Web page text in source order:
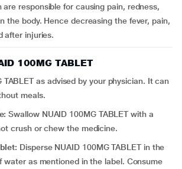
are responsible for causing pain, redness,
the body. Hence decreasing the fever, pain,
after injuries.
100MG TABLET
TABLET as advised by your physician. It can
meals.
Swallow NUAID 100MG TABLET with a
crush or chew the medicine.
Disperse NUAID 100MG TABLET in the
water as mentioned in the label. Consume